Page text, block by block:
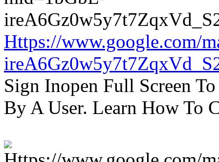
Https://www.google.com/
Sign Inopen Full Screen
By A User. Learn How To